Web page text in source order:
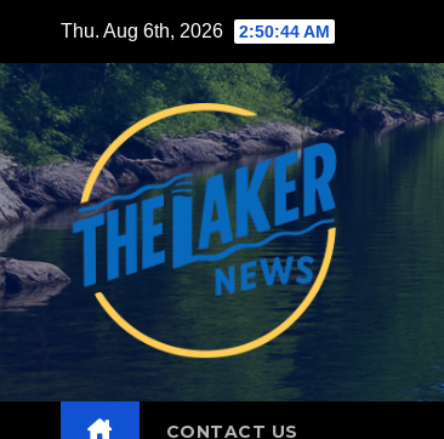
content
Thu. Aug 6th, 2026 2:50:45 AM
CONTACT US